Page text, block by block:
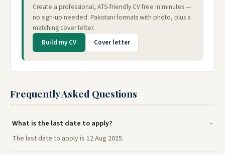
Create a professional, ATS-friendly CV free in minutes —
no sign-up needed. Pakistani formats with photo, plus a
matching cover letter.
Build my CV Cover letter
Frequently Asked Questions
What is the last date to apply?
The last date to apply is 12 Aug 2025.